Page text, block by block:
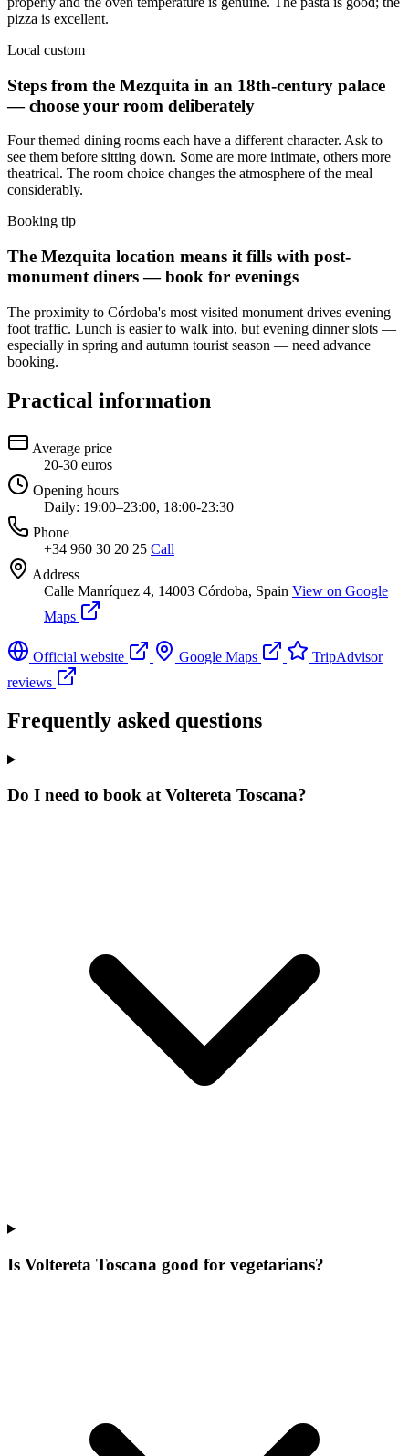
pizza is excellent.
Local custom
Steps from the Mezquita in an 18th-century palace
— choose your room deliberately
Four themed dining rooms each have a different character. Ask to
see them before sitting down. Some are more intimate, others more
theatrical. The room choice changes the atmosphere of the meal
considerably.
Booking tip
The Mezquita location means it fills with post-
monument diners — book for evenings
The proximity to Córdoba's most visited monument drives evening
foot traffic. Lunch is easier to walk into, but evening dinner slots —
especially in spring and autumn tourist season — need advance
booking.
Practical information
Average price
20-30 euros
Opening hours
Daily: 19:00–23:00, 18:00-23:30
Phone
+34 960 30 20 25 Call
Address
Calle Manríquez 4, 14003 Córdoba, Spain View on Google
Maps
Official website Google Maps
TripAdvisor
reviews
Frequently asked questions
Do I need to book at Voltereta Toscana?
Is Voltereta Toscana good for vegetarians?